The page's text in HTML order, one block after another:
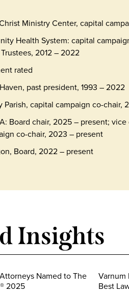
Ministry Center, capital
Health System: capital
2012 – 2022
rated
past president, 1993 – 2022
capital campaign co-chair,
Board chair, 2025 – present;
co-chair, 2023 – present
Board, 2022 – present
Insights
Named to The
2025
Varnum
Best